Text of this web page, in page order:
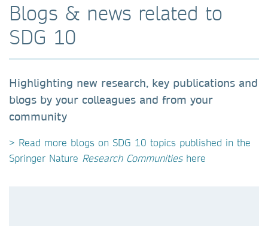
Blogs & news related to
SDG 10
Highlighting new research, key publications and
blogs by your colleagues and from your
community
> Read more blogs on SDG 10 topics published in the
Springer Nature Research Communitieshere